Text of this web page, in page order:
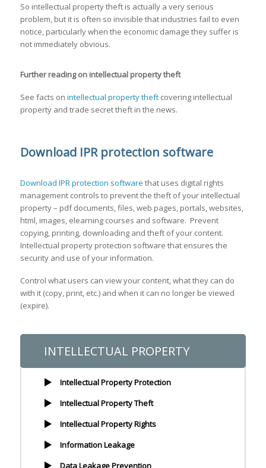
So intellectual property theft is actually a very serious
problem, but it is often so invisible that industries fail to even
notice, particularly when the economic damage they suffer is
not immediately obvious.
Further reading on intellectual property theft
See facts on intellectual property theftcovering intellectual
property and trade secret theft in the news.
Download IPR protection software
Download IPR protection software that uses digital rights
management controls to prevent the theft of your intellectual
property – pdf documents, files, web pages, portals, websites,
html, images, elearning courses and software. Prevent
copying, printing, downloading and theft of your content.
Intellectual property protection software that ensures the
security and use of your information.
Control what users can view your content, what they can do
with it (copy, print, etc.) and when it can no longer be viewed
(expire).
INTELLECTUAL PROPERTY
Intellectual Property Protection
Intellectual Property Theft
Intellectual Property Rights
Information Leakage
Data Leakage Prevention